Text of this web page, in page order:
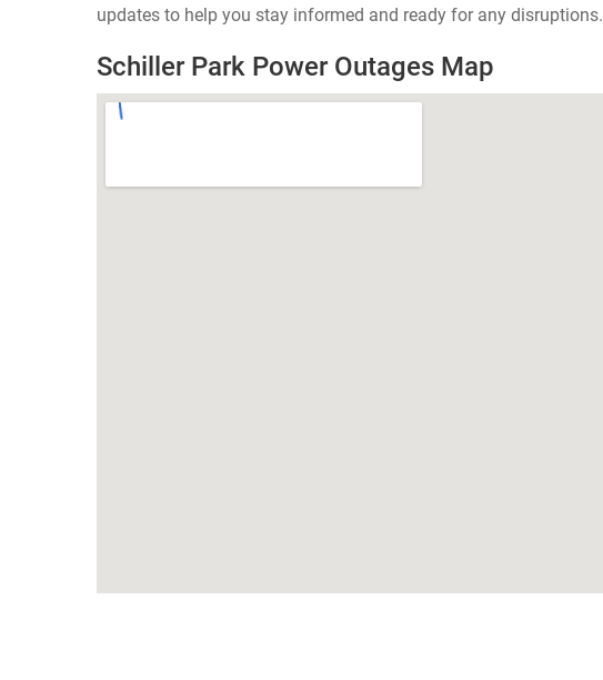
updates to help you stay informed and ready for any disruptions.
Schiller Park Power Outages Map